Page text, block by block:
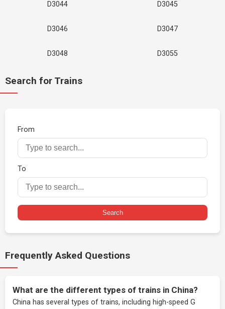
D3044 D3045
D3046 D3047
D3048 D3055
Search for Trains
From
To
Search
Frequently Asked Questions
What are the different types of trains in China?
China has several types of trains, including high-speed G